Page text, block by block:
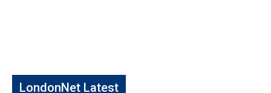
LondonNet Latest